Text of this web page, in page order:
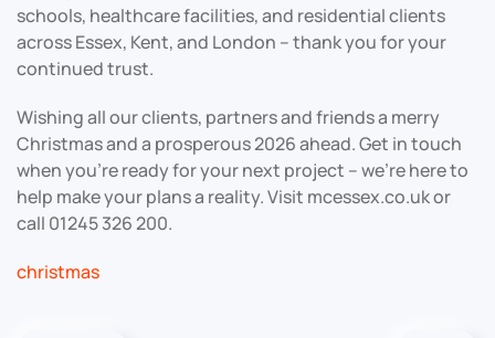
schools, healthcare facilities, and residential clients
across Essex, Kent, and London – thank you for your
continued trust.
Wishing all our clients, partners and friends a merry
Christmas and a prosperous 2026 ahead. Get in touch
when you’re ready for your next project – we’re here to
help make your plans a reality. Visit mcessex.co.uk or
call 01245 326 200.
christmas